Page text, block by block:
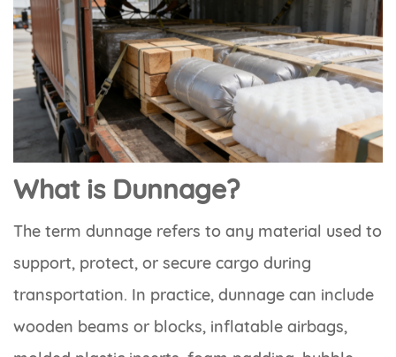
What is Dunnage?
The term dunnage refers to any material used to
support, protect, or secure cargo during
transportation. In practice, dunnage can include
wooden beams or blocks, inflatable airbags,